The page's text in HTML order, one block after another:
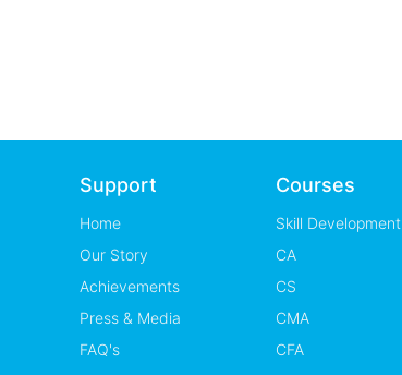
Support
Home
Our Story
Achievements
Press & Media
FAQ's
Courses
Skill Development
CA
CS
CMA
CFA